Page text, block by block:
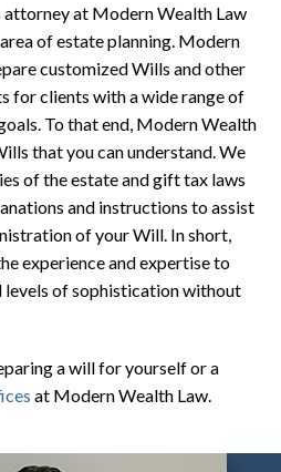
attorney at Modern Wealth Law
of estate planning. Modern
customized Wills and other
for clients with a wide range of
To that end, Modern Wealth
that you can understand. We
of the estate and gift tax laws
and instructions to assist
of your Will. In short,
experience and expertise to
of sophistication without
a will for yourself or a
at Modern Wealth Law.